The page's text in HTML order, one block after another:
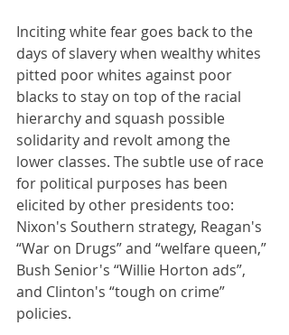
Inciting white fear goes back to the
days of slavery when wealthy whites
pitted poor whites against poor
blacks to stay on top of the racial
hierarchy and squash possible
solidarity and revolt among the
lower classes. The subtle use of race
for political purposes has been
elicited by other presidents too:
Nixon's Southern strategy, Reagan's
“War on Drugs” and “welfare queen,”
Bush Senior's “Willie Horton ads”,
and Clinton's “tough on crime”
policies.